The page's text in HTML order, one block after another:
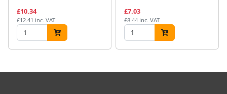
£10.34
£12.41 inc. VAT
£7.03
£8.44 inc. VAT